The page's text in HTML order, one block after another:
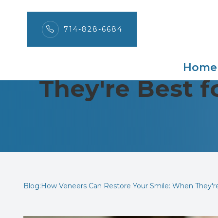
714-828-6684
Home
How Veneers
They're Best
Blog:How Veneers Can Restore Your Smile: When
Contact Us